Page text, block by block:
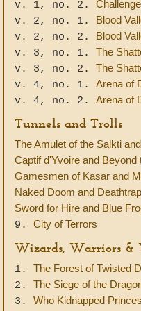
v. 1, no. 2.
v. 2, no. 1. Blood
v. 2, no. 2. Blood
v. 3, no. 1. The
v. 3, no. 2. The
v. 4, no. 1. Arena of
v. 4, no. 2. Arena of
Tunnels and Trolls
The Amulet of the Salkti
Captif d'Yvoire and Beyond
Gamesmen of Kasar and
Naked Doom and
Sword for Hire and Blue
9. City of Terrors
Wizards, Warriors &
1. The Forest of Twisted
2. The Siege of the
3. Who Kidnapped